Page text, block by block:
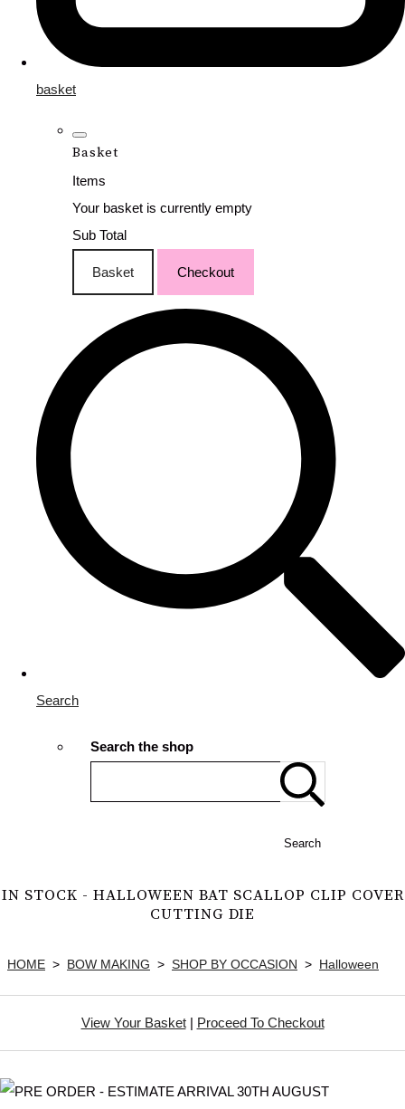
basket
Basket
Items
Your basket is currently empty
Sub Total
Basket Checkout
Search
Search the shop
Search
IN STOCK - HALLOWEEN BAT SCALLOP CLIP COVER
CUTTING DIE
HOME > BOW MAKING > SHOP BY OCCASION > Halloween
View Your Basket| Proceed To Checkout